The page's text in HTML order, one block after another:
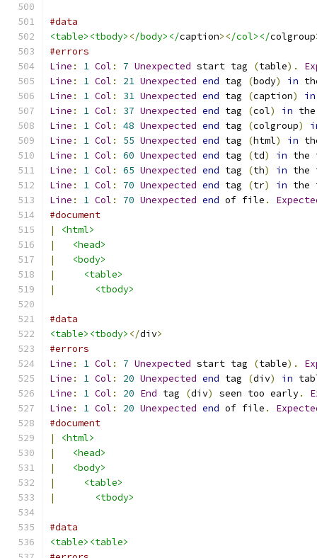
#data
<table><tbody> </body></caption></col></colgroup
#errors
Line : 1 Col : 7 Unexpected start tag (table).
Line : 1 Col : 21 Unexpected end tag (body) in
Line : 1 Col : 31 Unexpected end tag (caption) in
Line : 1 Col : 37 Unexpected end tag (col) in
Line : 1 Col : 48 Unexpected end tag (colgroup)
Line : 1 Col : 55 Unexpected end tag (html) in
Line : 1 Col : 60 Unexpected end tag (td) in the
Line : 1 Col : 65 Unexpected end tag (th) in the
Line : 1 Col : 70 Unexpected end tag (tr) in the
Line : 1 Col : 70 Unexpected end of file .
#document
|
<html>
|
<head>
|
<body>
|
<table>
|
<tbody>
#data
<table><tbody> </div>
#errors
Line : 1 Col : 7 Unexpected start tag (table).
Line : 1 Col : 20 Unexpected end tag (div) in
Line : 1 Col : 20 End tag (div) seen too early.
Line : 1 Col : 20 Unexpected end of file .
#document
|
<html>
|
<head>
|
<body>
|
<table>
|
<tbody>
#data
<table><table>